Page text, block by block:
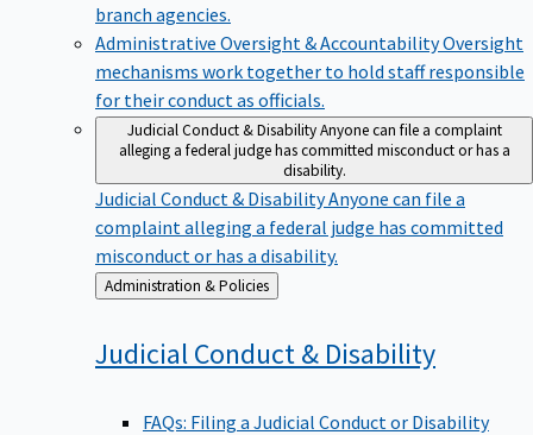
branch agencies.
Administrative Oversight & AccountabilityOversight
mechanisms work together to hold staff responsible
for their conduct as officials.
Judicial Conduct & DisabilityAnyone can file a complaint
alleging a federal judge has committed misconduct or has a
disability.
Judicial Conduct & DisabilityAnyone can file a
complaint alleging a federal judge has committed
misconduct or has a disability.
Back
to
Administration & Policies
Judicial Conduct & Disability
FAQs: Filing a Judicial Conduct or Disability